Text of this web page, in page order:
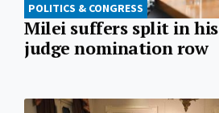
POLITICS & CONGRESS
Milei suffers split in
judge nomination row